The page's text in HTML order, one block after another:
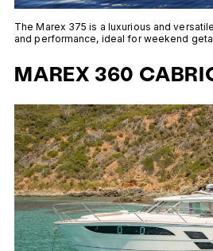
The Marex 375 is a luxurious and
and performance, ideal for weekend
MAREX 360